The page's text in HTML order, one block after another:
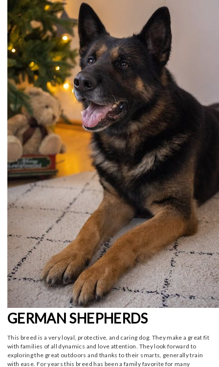
GERMAN SHEPHERDS
This breed is a very loyal, protective, and caring dog. They make a great fit
with families of all dynamics and love attention. They look forward to
exploring the great outdoors and thanks to their smarts, generally train
with ease. For years this breed has been a family favorite for many